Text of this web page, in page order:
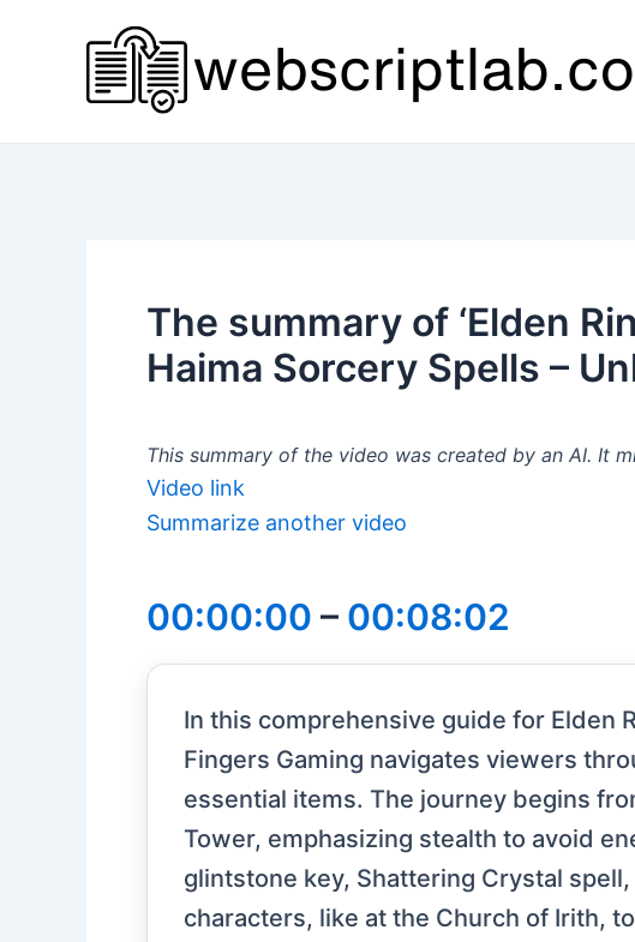
The summary of ‘Elden
Haima Sorcery Spells –
This summary of the video was created by an AI. It
Video link
Summarize another video
00:00:00 – 00:08:02
In this comprehensive guide for Elden
Fingers Gaming navigates viewers
essential items. The journey begins
Tower, emphasizing stealth to avoid
glintstone key, Shattering Crystal
characters, like at the Church of Irith,